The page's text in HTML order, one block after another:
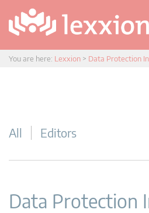
You are here: Lexxion > Data Protection
All Editors
Data Protection